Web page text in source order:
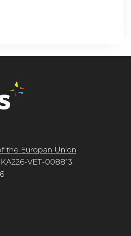
the Europan Union
VET-008813